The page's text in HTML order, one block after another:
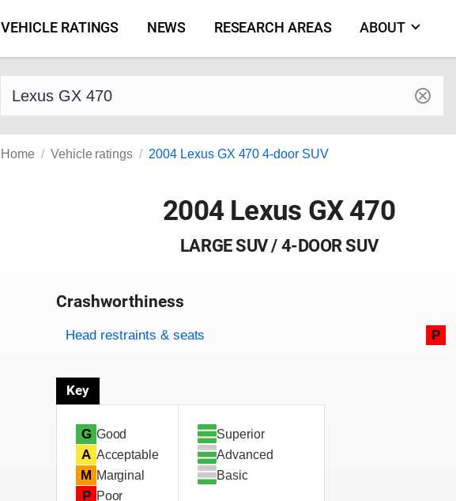
VEHICLE RATINGS NEWS RESEARCH AREAS ABOUT
Home Vehicle ratings 2004 Lexus GX 470 4-door SUV
2004 Lexus GX 470
LARGE SUV / 4-DOOR SUV
Crashworthiness
Rating overview
Evaluation criteria
Rating
Head restraints & seats P
Key
G Good
A Acceptable
M Marginal
P Poor
Superior
Advanced
Basic